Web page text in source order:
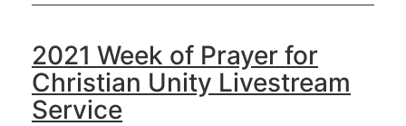
2021 Week of Prayer for
Christian Unity Livestream
Service